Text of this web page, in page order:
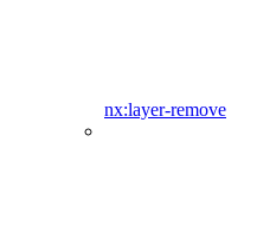
nx:layer-remove